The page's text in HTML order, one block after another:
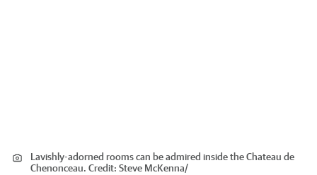
Lavishly-adorned rooms can be admired inside the Chateau de
Chenonceau. Credit: Steve McKenna/